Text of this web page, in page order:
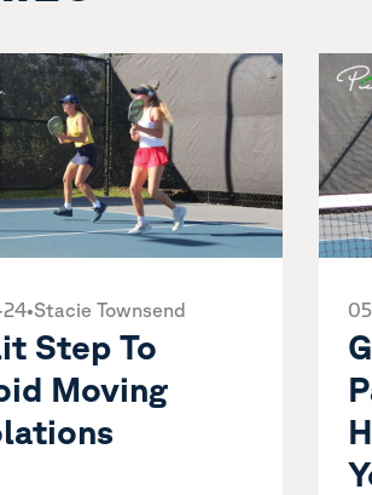
24•Stacie Townsend
Step To
Moving